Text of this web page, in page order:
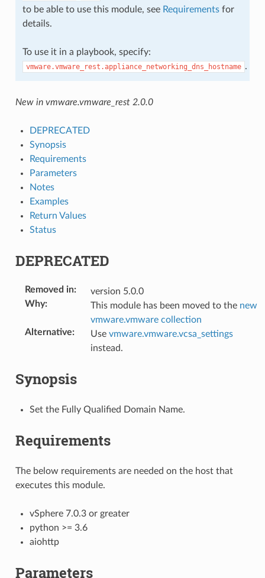
to be able to use this module, see Requirementsfor
details.
To use it in a playbook, specify:
vmware.vmware_rest.appliance_networking_dns_hostname .
New in vmware.vmware_rest 2.0.0
DEPRECATED
Synopsis
Requirements
Parameters
Notes
Examples
Return Values
Status
DEPRECATED
Removed in:
version 5.0.0
Why: This module has been moved to the new
vmware.vmware collection
Alternative: Use vmware.vmware.vcsa_settings
instead.
Synopsis
Set the Fully Qualified Domain Name.
Requirements
The below requirements are needed on the host that
executes this module.
vSphere 7.0.3 or greater
python >= 3.6
aiohttp
Parameters